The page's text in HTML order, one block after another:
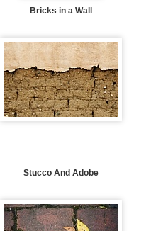
Bricks in a Wall
Stucco And Adobe